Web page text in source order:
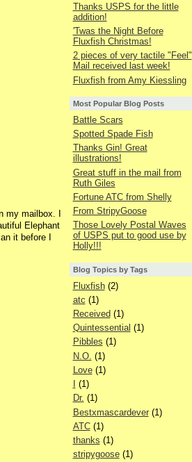
my mailbox. I
Elephant
it before I
Thanks USPS for the little
addition!
'Twas the Night Before
Fluxfish Christmas!
2 pieces of very tactile "Feel"
Mail received last week!
Fluxfish from Amy Kiessling
Most Popular Blog Posts
Battle Scars
Spotted Spade Fish
Thanks Gin! Great
illustrations!
Great stuff in the mail from
Ruth Giles
Fortune ATC from Shelly
From StripyGoose
Those Lovely Postal Waves
of USPS put to good use by
Holly!!!
Blog Topics by Tags
Fluxfish(2)
atc (1)
Received (1)
Quintessential (1)
Pibbles (1)
N.O. (1)
Love(1)
(1)
Dr. (1)
Bestxmascardever(1)
ATC(1)
thanks (1)
stripygoose(1)